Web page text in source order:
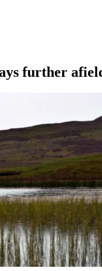
further